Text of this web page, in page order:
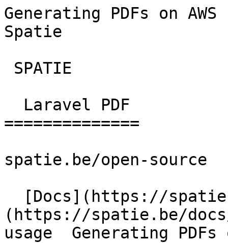
Generating PDFs on
Spatie
==============
spatie.be/open-source
(https://spatie.be/
usage  Generating PDFs